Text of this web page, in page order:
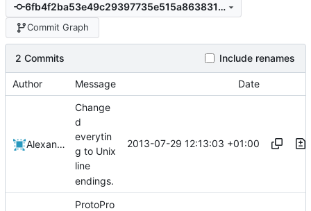
6fb4f2ba53e49c29397735e515a86383162a271a
Commit Graph
2 Commits Include renames
Author Message Date
Alexander Harkness
Change
d
everytin
g to Unix
line
endings.
2013-07-29 12:13:03 +01:00
ProtoPro